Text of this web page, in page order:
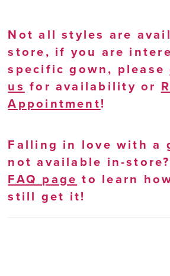
Not all styles are
store, if you are
specific gown, please
us for availability or
Appointment!
Falling in love with a
not available in-
FAQ page to learn
still get it!